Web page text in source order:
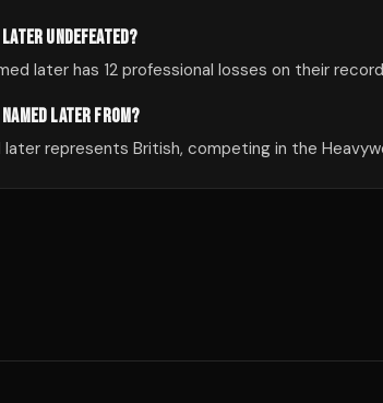
UNDEFEATED?
later has 12 professional losses on their
LATER FROM?
represents British, competing in the